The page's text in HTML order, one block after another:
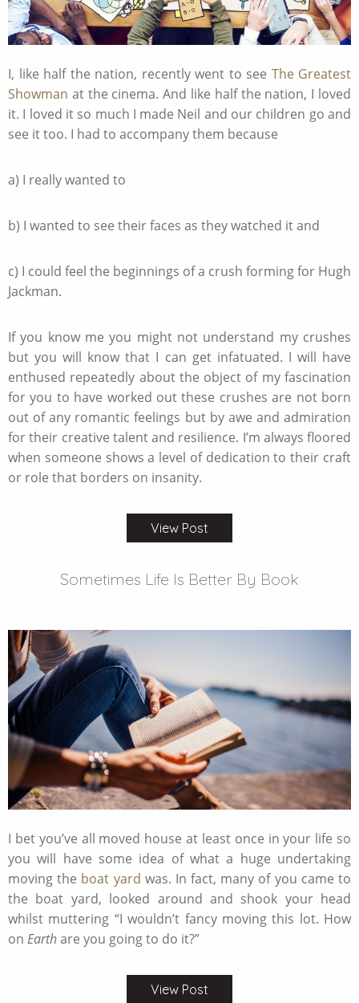
I, like half the nation, recently went to see The Greatest
Showman at the cinema. And like half the nation, I loved
it. I loved it so much I made Neil and our children go and
see it too. I had to accompany them because
a) I really wanted to
b) I wanted to see their faces as they watched it and
c) I could feel the beginnings of a crush forming for Hugh
Jackman.
If you know me you might not understand my crushes
but you will know that I can get infatuated. I will have
enthused repeatedly about the object of my fascination
for you to have worked out these crushes are not born
out of any romantic feelings but by awe and admiration
for their creative talent and resilience. I’m always floored
when someone shows a level of dedication to their craft
or role that borders on insanity.
View Post
Sometimes Life Is Better By Book
I bet you’ve all moved house at least once in your life so
you will have some idea of what a huge undertaking
moving the boat yard was. In fact, many of you came to
the boat yard, looked around and shook your head
whilst muttering “I wouldn’t fancy moving this lot. How
on Earthare you going to do it?”
View Post